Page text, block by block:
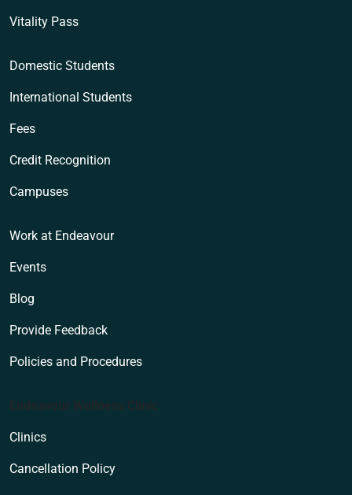
Vitality Pass
Domestic Students
International Students
Fees
Credit Recognition
Campuses
Work at Endeavour
Events
Blog
Provide Feedback
Policies and Procedures
Endeavour Wellness Clinic
Clinics
Cancellation Policy